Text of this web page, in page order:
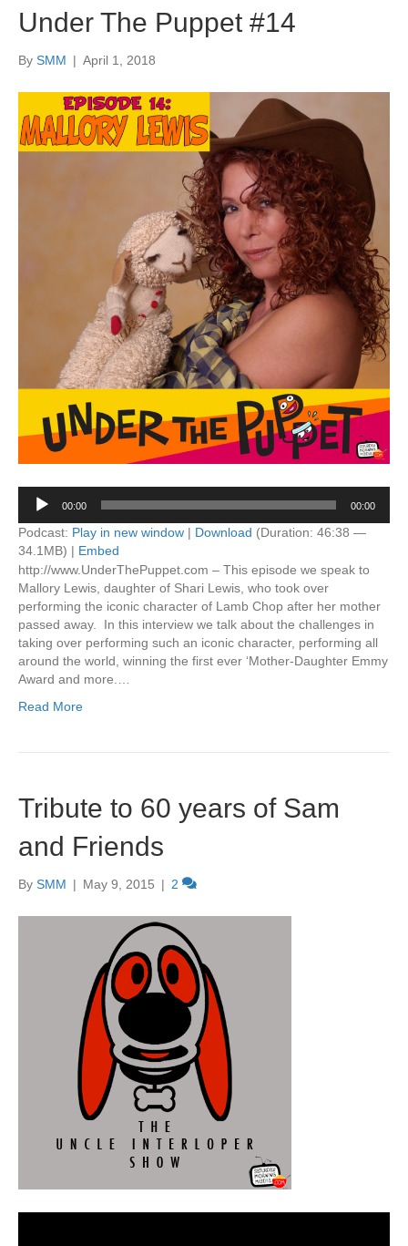
Under The Puppet #14
By SMM | April 1, 2018
Audio
Player
00:00 00:00
Podcast: Play in new window | Download (Duration: 46:38 —
34.1MB) | Embed
http://www.UnderThePuppet.com – This episode we speak to
Mallory Lewis, daughter of Shari Lewis, who took over
performing the iconic character of Lamb Chop after her mother
passed away. In this interview we talk about the challenges in
taking over performing such an iconic character, performing all
around the world, winning the first ever ‘Mother-Daughter Emmy
Award and more.…
Read More
Tribute to 60 years of Sam
and Friends
By SMM | May 9, 2015 | 2